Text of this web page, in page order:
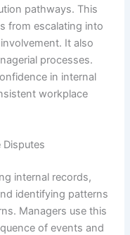
pathways. This
from escalating into
It also
processes.
in internal
workplace
internal records,
identifying patterns
Managers use this
of events and